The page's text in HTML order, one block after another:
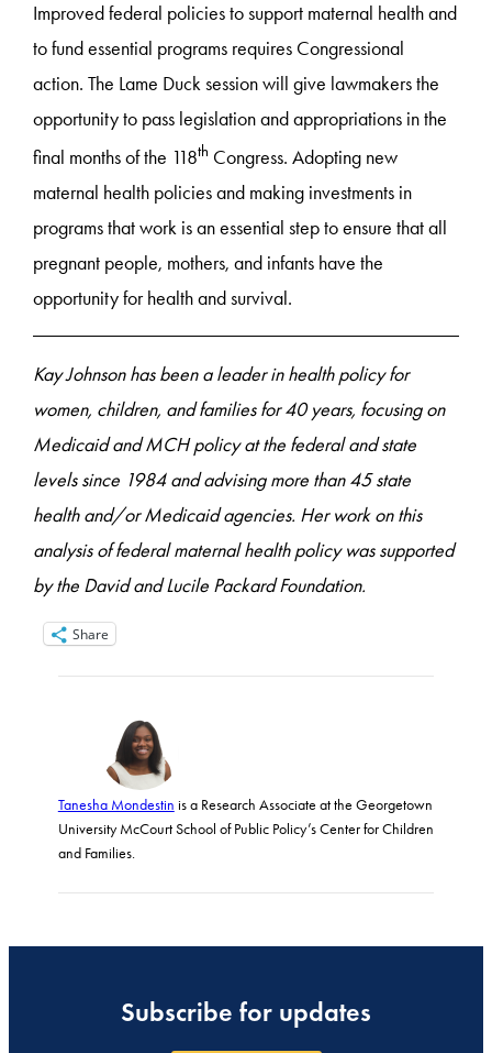
Improved federal policies to support maternal health and
to fund essential programs requires Congressional
action. The Lame Duck session will give lawmakers the
opportunity to pass legislation and appropriations in the
final months of the 118th Congress. Adopting new
maternal health policies and making investments in
programs that work is an essential step to ensure that all
pregnant people, mothers, and infants have the
opportunity for health and survival.
Kay Johnson has been a leader in health policy for
women, children, and families for 40 years, focusing on
Medicaid and MCH policy at the federal and state
levels since 1984 and advising more than 45 state
health and/or Medicaid agencies. Her work on this
analysis of federal maternal health policy was supported
by the David and Lucile Packard Foundation.
Share
Tanesha Mondestin is a Research Associate at the Georgetown
University McCourt School of Public Policy’s Center for Children
and Families.
Subscribe for updates